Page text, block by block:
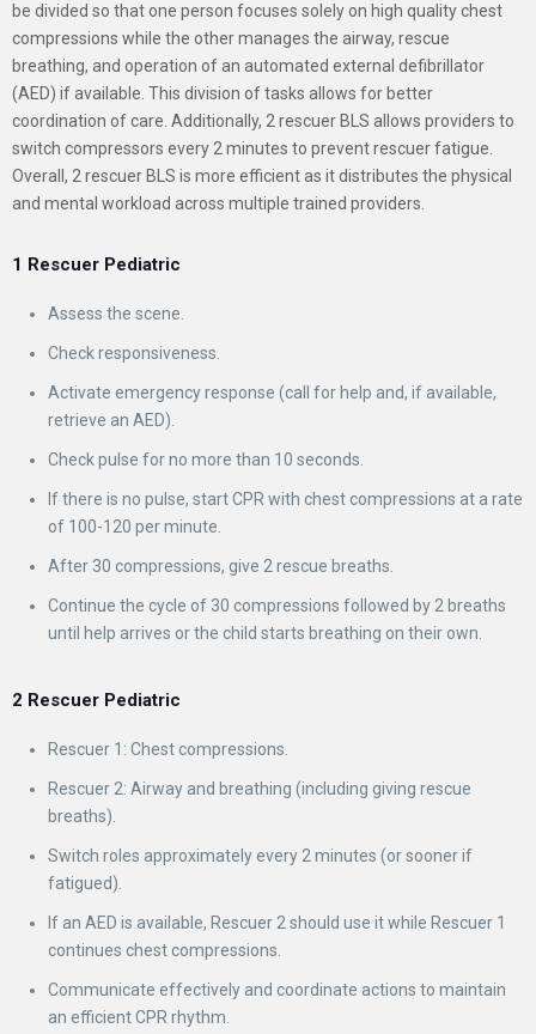
be divided so that one person focuses solely on high quality chest
compressions while the other manages the airway, rescue
breathing, and operation of an automated external defibrillator
(AED) if available. This division of tasks allows for better
coordination of care. Additionally, 2 rescuer BLS allows providers to
switch compressors every 2 minutes to prevent rescuer fatigue.
Overall, 2 rescuer BLS is more efficient as it distributes the physical
and mental workload across multiple trained providers.
1 Rescuer Pediatric
Assess the scene.
Check responsiveness.
Activate emergency response (call for help and, if available,
retrieve an AED).
Check pulse for no more than 10 seconds.
If there is no pulse, start CPR with chest compressions at a rate
of 100-120 per minute.
After 30 compressions, give 2 rescue breaths.
Continue the cycle of 30 compressions followed by 2 breaths
until help arrives or the child starts breathing on their own.
2 Rescuer Pediatric
Rescuer 1: Chest compressions.
Rescuer 2: Airway and breathing (including giving rescue
breaths).
Switch roles approximately every 2 minutes (or sooner if
fatigued).
If an AED is available, Rescuer 2 should use it while Rescuer 1
continues chest compressions.
Communicate effectively and coordinate actions to maintain
an efficient CPR rhythm.